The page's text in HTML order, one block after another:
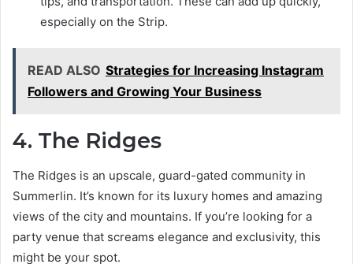
especially on the Strip.
READ ALSO Strategies for Increasing Instagram
Followers and Growing Your Business
4. The Ridges
The Ridges is an upscale, guard-gated community in
Summerlin. It’s known for its luxury homes and amazing
views of the city and mountains. If you’re looking for a
party venue that screams elegance and exclusivity, this
might be your spot.